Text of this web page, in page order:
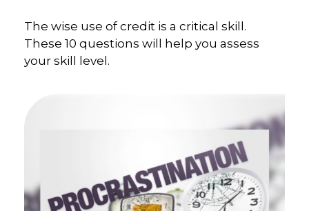
The wise use of credit is a critical skill.
These 10 questions will help you assess
your skill level.